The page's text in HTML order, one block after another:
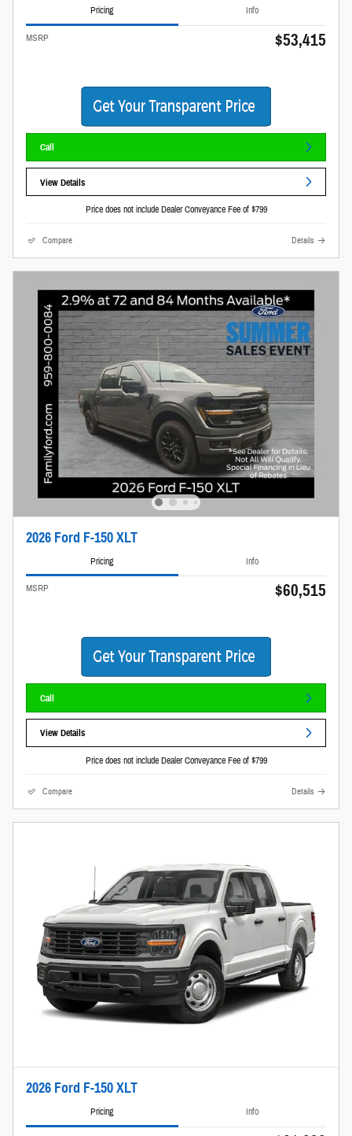
Pricing Info
MSRP $53,415
Call
View Details
Price does not include Dealer Conveyance Fee of $799
Compare Details
2026 Ford F-150 XLT
Pricing Info
MSRP $60,515
Call
View Details
Price does not include Dealer Conveyance Fee of $799
Compare Details
2026 Ford F-150 XLT
Pricing Info